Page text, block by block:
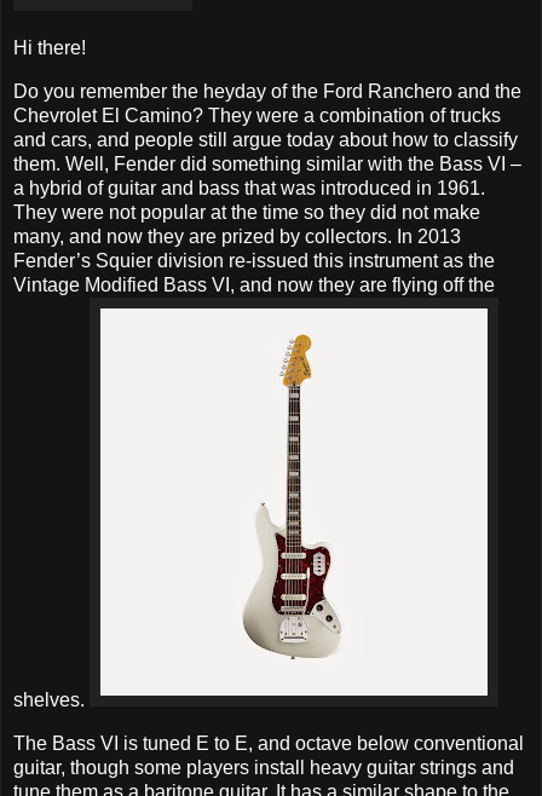
Hi there!
Do you remember the heyday of the Ford Ranchero and the
Chevrolet El Camino? They were a combination of trucks
and cars, and people still argue today about how to classify
them. Well, Fender did something similar with the Bass VI –
a hybrid of guitar and bass that was introduced in 1961.
They were not popular at the time so they did not make
many, and now they are prized by collectors. In 2013
Fender’s Squier division re-issued this instrument as the
Vintage Modified Bass VI, and now they are flying off the
shelves.
The Bass VI is tuned E to E, and octave below conventional
guitar, though some players install heavy guitar strings and
tune them as a baritone guitar. It has a similar shape to the